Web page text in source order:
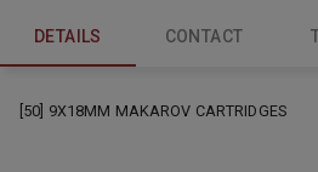
DETAILS CONTACT
[50] 9X18MM MAKAROV CARTRIDGES